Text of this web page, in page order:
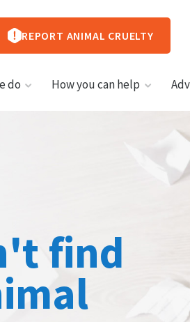
REPORT ANIMAL CRUELTY
do How you can help
find